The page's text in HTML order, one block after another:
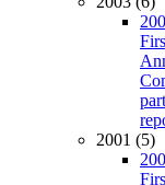
2001 (5)